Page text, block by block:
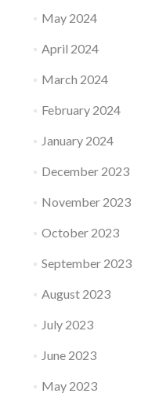
May 2024
April 2024
March 2024
February 2024
January 2024
December 2023
November 2023
October 2023
September 2023
August 2023
July 2023
June 2023
May 2023